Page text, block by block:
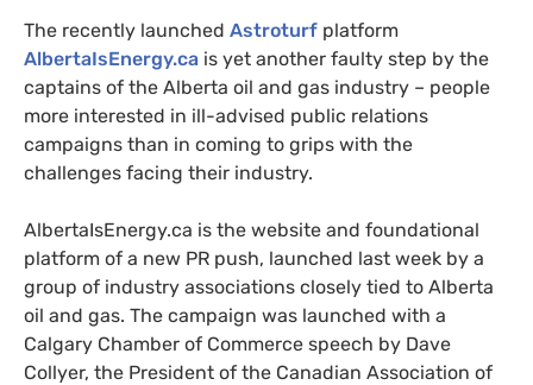
The recently launched Astroturf platform
AlbertaIsEnergy.ca is yet another faulty step by the
captains of the Alberta oil and gas industry – people
more interested in ill-advised public relations
campaigns than in coming to grips with the
challenges facing their industry.
AlbertaIsEnergy.ca is the website and foundational
platform of a new PR push, launched last week by a
group of industry associations closely tied to Alberta
oil and gas. The campaign was launched with a
Calgary Chamber of Commerce speech by Dave
Collyer, the President of the Canadian Association of